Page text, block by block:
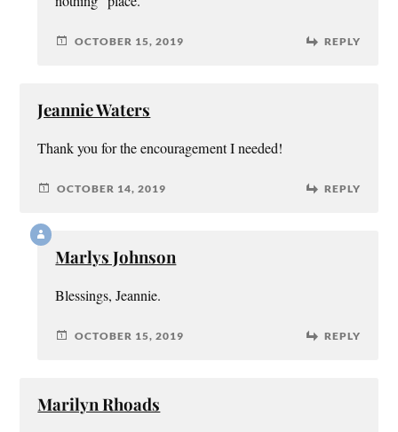
OCTOBER 15, 2019 REPLY
Jeannie Waters
Thank you for the encouragement I needed!
OCTOBER 14, 2019 REPLY
Marlys Johnson
Blessings, Jeannie.
OCTOBER 15, 2019 REPLY
Marilyn Rhoads